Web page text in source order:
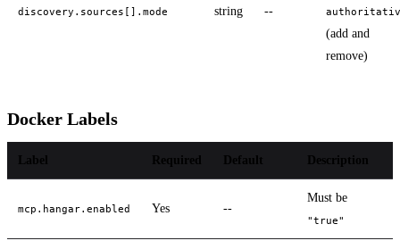
discovery.sources[].mode string --
(add and
remove)
Docker Labels
Label Required Default Description
mcp.hangar.enabled Yes --
Must be
"true"